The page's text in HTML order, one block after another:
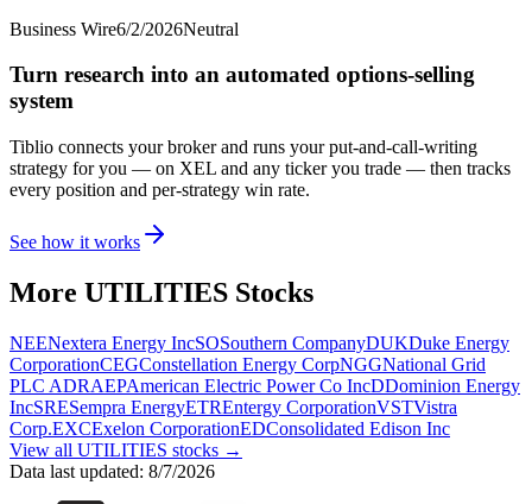
Business Wire6/2/2026Neutral
Turn research into an automated options-selling
system
Tiblio connects your broker and runs your put-and-call-writing
strategy for you — on XEL and any ticker you trade — then tracks
every position and per-strategy win rate.
See how it works
More UTILITIES Stocks
NEENextera Energy IncSOSouthern CompanyDUKDuke Energy
CorporationCEGConstellation Energy CorpNGGNational Grid
PLC ADRAEPAmerican Electric Power Co IncDDominion Energy
IncSRESempra EnergyETREntergy CorporationVSTVistra
Corp.EXCExelon CorporationEDConsolidated Edison Inc
View all UTILITIES stocks →
Data last updated: 8/7/2026